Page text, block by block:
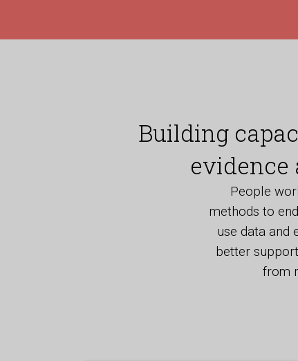
Building
evidence
People
methods to
use data and
better
from